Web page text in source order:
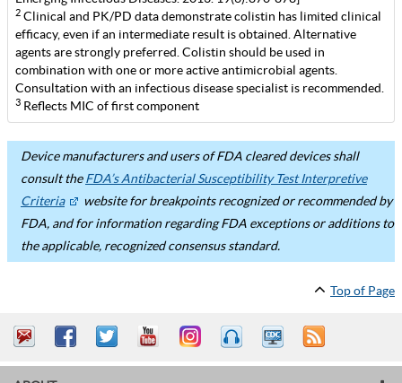
2 Clinical and PK/PD data demonstrate colistin has limited clinical
efficacy, even if an intermediate result is obtained. Alternative
agents are strongly preferred. Colistin should be used in
combination with one or more active antimicrobial agents.
Consultation with an infectious disease specialist is recommended.
3 Reflects MIC of first component
Device manufacturers and users of FDA cleared devices shall
consult theFDA’s Antibacterial Susceptibility Test Interpretive
Criteria
website for breakpoints recognized or recommended by
FDA, and for information regarding FDA exceptions or additions to
the applicable, recognized consensus standard.
Top of Page